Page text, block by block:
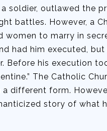
soldier, outlawed the
battles. However, a
women to marry in
had him executed,
Before his execution
The Catholic
different form.
story of what